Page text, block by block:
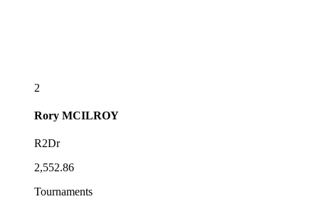
2
Rory MCILROY
R2Dr
2,552.86
Tournaments